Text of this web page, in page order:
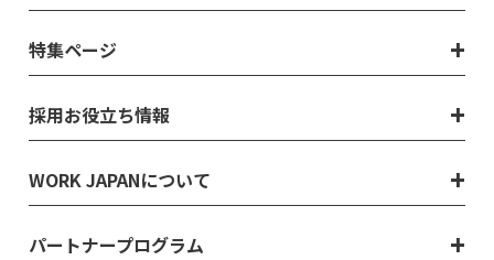
特集ページ
採用お役立ち情報
WORK JAPANについて
パートナープログラム